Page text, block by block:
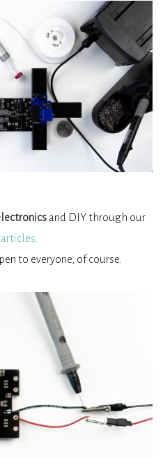
and DIY through our
to everyone, of course.